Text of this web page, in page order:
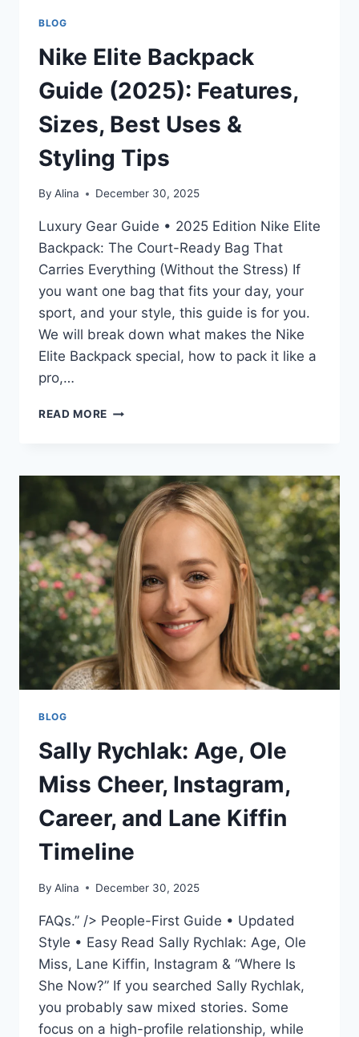
BLOG
Nike Elite Backpack
Guide (2025): Features,
Sizes, Best Uses &
Styling Tips
By Alina December 30, 2025
Luxury Gear Guide • 2025 Edition Nike Elite
Backpack: The Court-Ready Bag That
Carries Everything (Without the Stress) If
you want one bag that fits your day, your
sport, and your style, this guide is for you.
We will break down what makes the Nike
Elite Backpack special, how to pack it like a
pro,…
READ MORE NIKE
(2025):
FEATURES,
SIZES,
BEST
USES
&
STYLING
TIPS
BLOG
Sally Rychlak: Age, Ole
Miss Cheer, Instagram,
Career, and Lane Kiffin
Timeline
By Alina December 30, 2025
FAQs.” /> People-First Guide • Updated
Style • Easy Read Sally Rychlak: Age, Ole
Miss, Lane Kiffin, Instagram & “Where Is
She Now?” If you searched Sally Rychlak,
you probably saw mixed stories. Some
focus on a high-profile relationship, while